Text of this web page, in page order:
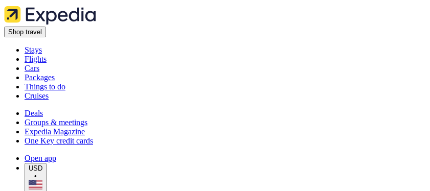
Shop travel
Stays
Flights
Cars
Packages
Things to do
Cruises
Deals
Groups & meetings
Expedia Magazine
One Key credit cards
Open app
USD
•